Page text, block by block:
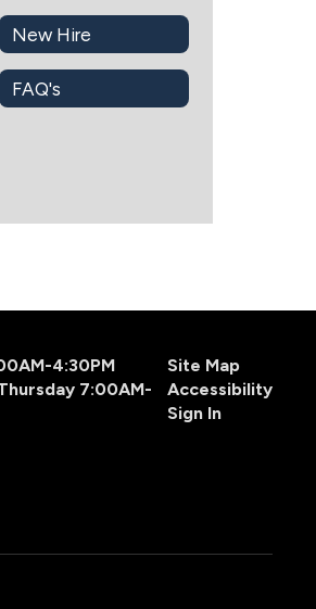
New Hire
FAQ's
4:30PM
7:00AM-
Site Map
Accessibility
Sign In